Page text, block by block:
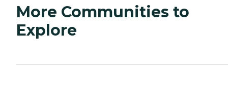
More Communities to
Explore